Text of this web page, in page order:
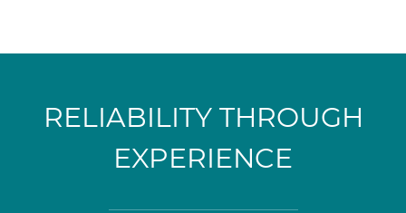
RELIABILITY THROUGH
EXPERIENCE